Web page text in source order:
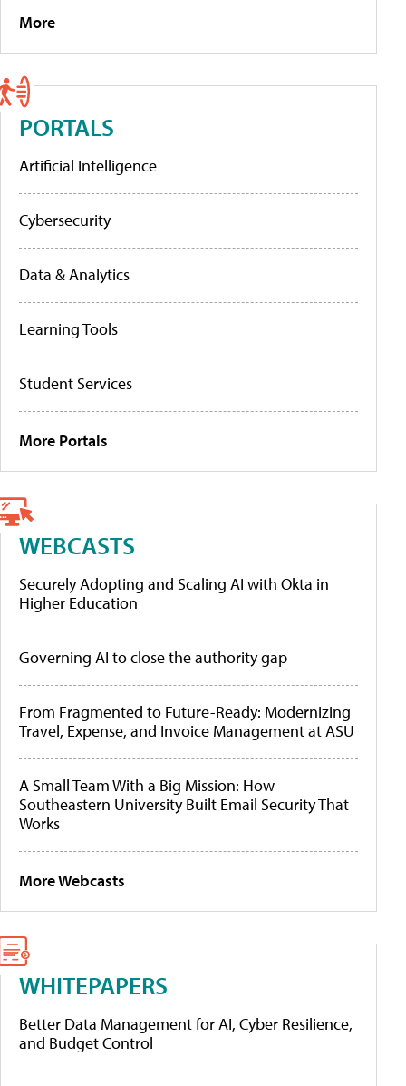
More
PORTALS
Artificial Intelligence
Cybersecurity
Data & Analytics
Learning Tools
Student Services
More Portals
WEBCASTS
Securely Adopting and Scaling AI with Okta in
Higher Education
Governing AI to close the authority gap
From Fragmented to Future-Ready: Modernizing
Travel, Expense, and Invoice Management at ASU
A Small Team With a Big Mission: How
Southeastern University Built Email Security That
Works
More Webcasts
WHITEPAPERS
Better Data Management for AI, Cyber Resilience,
and Budget Control